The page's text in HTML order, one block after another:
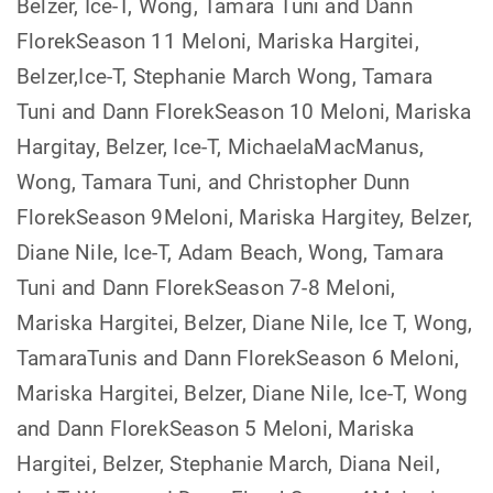
Belzer, Ice-T, Wong, Tamara Tuni and Dann
FlorekSeason 11 Meloni, Mariska Hargitei,
Belzer,Ice-T, Stephanie March Wong, Tamara
Tuni and Dann FlorekSeason 10 Meloni, Mariska
Hargitay, Belzer, Ice-T, MichaelaMacManus,
Wong, Tamara Tuni, and Christopher Dunn
FlorekSeason 9Meloni, Mariska Hargitey, Belzer,
Diane Nile, Ice-T, Adam Beach, Wong, Tamara
Tuni and Dann FlorekSeason 7-8 Meloni,
Mariska Hargitei, Belzer, Diane Nile, Ice T, Wong,
TamaraTunis and Dann FlorekSeason 6 Meloni,
Mariska Hargitei, Belzer, Diane Nile, Ice-T, Wong
and Dann FlorekSeason 5 Meloni, Mariska
Hargitei, Belzer, Stephanie March, Diana Neil,